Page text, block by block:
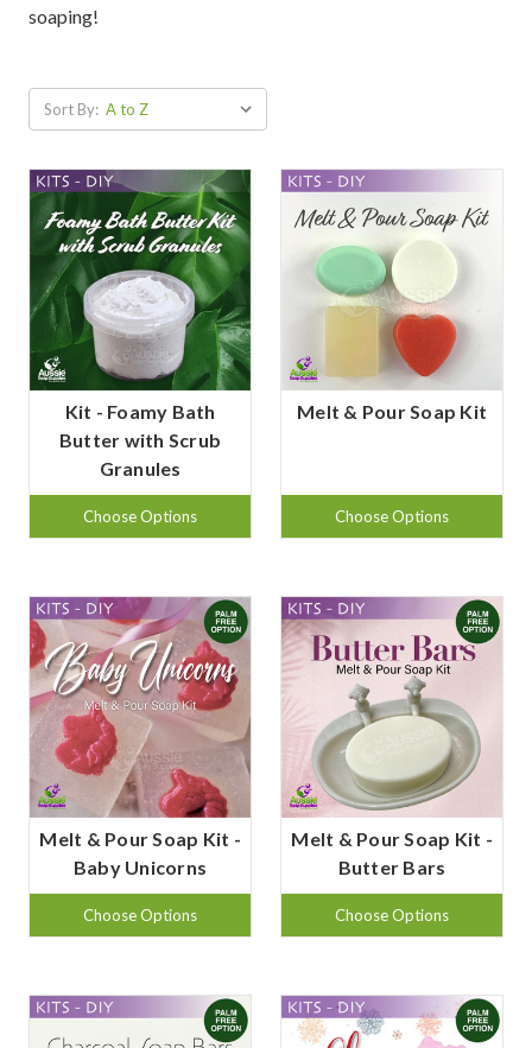
soaping!
Sort By:
Kit - Foamy Bath
Butter with Scrub
Granules
Choose Options
Melt & Pour Soap Kit
Choose Options
Melt & Pour Soap Kit -
Baby Unicorns
Choose Options
Melt & Pour Soap Kit -
Butter Bars
Choose Options